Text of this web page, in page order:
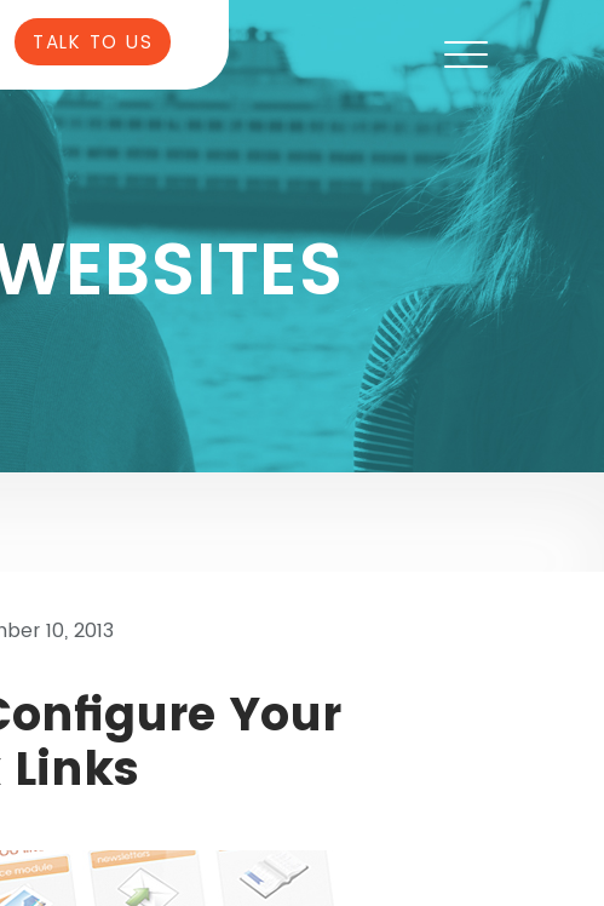
TALK TO US
10, 2013
Your